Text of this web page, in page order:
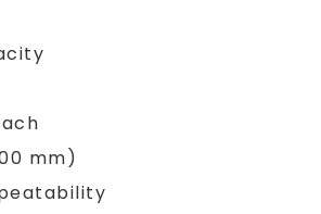
Capacity
Reach
mm)
Repeatability